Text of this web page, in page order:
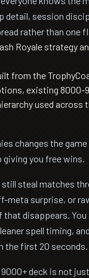
detail, session
rather than one
Royale strategy
from the
existing 8000-
used across
changes the
you free wins.
steal matches
surprise, or
disappears. You
spell timing,
the first 20 seconds.
deck is not